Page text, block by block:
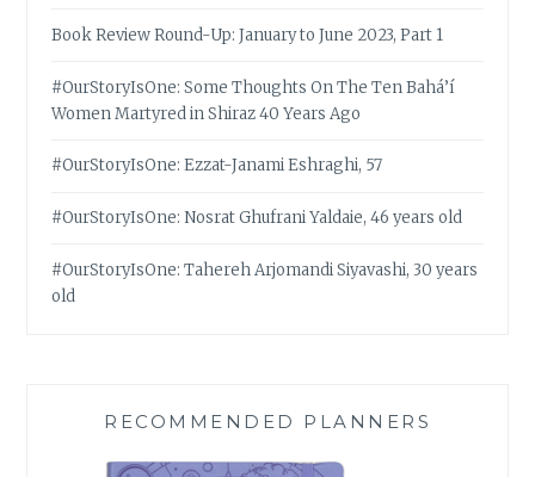
Book Review Round-Up: January to June 2023, Part 1
#OurStoryIsOne: Some Thoughts On The Ten Bahá’í
Women Martyred in Shiraz 40 Years Ago
#OurStoryIsOne: Ezzat-Janami Eshraghi, 57
#OurStoryIsOne: Nosrat Ghufrani Yaldaie, 46 years old
#OurStoryIsOne: Tahereh Arjomandi Siyavashi, 30 years
old
RECOMMENDED PLANNERS